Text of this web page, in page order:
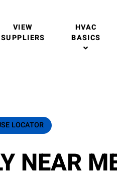
VIEW
SUPPLIERS
HVAC
BASICS
LOCATOR
NEAR